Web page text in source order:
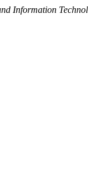
Information